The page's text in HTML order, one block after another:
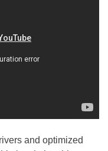
and optimized